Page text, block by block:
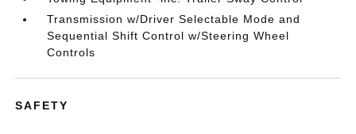
Transmission w/Driver Selectable Mode and
Sequential Shift Control w/Steering Wheel
Controls
SAFETY